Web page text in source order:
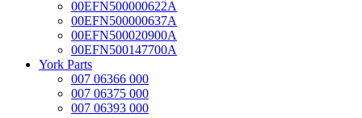
00EFN500000622A
00EFN500000637A
00EFN500020900A
00EFN500147700A
York Parts
007 06366 000
007 06375 000
007 06393 000